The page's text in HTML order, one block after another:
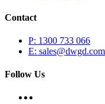
Contact
P: 1300 733 066
E:
Follow Us